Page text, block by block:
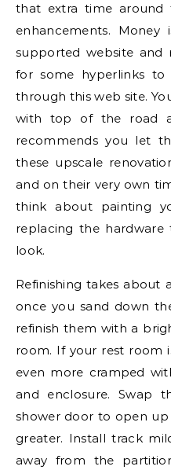
that extra time around
enhancements. Money
supported website and
for some hyperlinks to
through this web site.
with top of the road
recommends you let
these upscale
and on their very own
think about painting
replacing the
look.
Refinishing takes about
once you sand down
refinish them with a
room. If your rest room
even more cramped
and enclosure. Swap
shower door to open
greater. Install track
away from the